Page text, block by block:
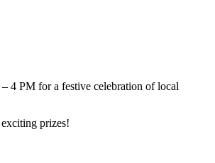
4 PM for a festive celebration of local
prizes!